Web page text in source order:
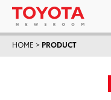
HOME > PRODUCT